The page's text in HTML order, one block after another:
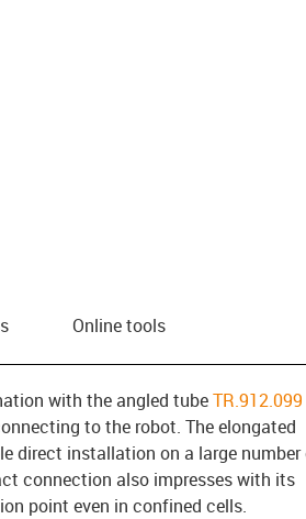
Online tools
with the angled tubeTR.912.099
to the robot. The elongated
direct installation on a large number
connection also impresses with its
point even in confined cells.